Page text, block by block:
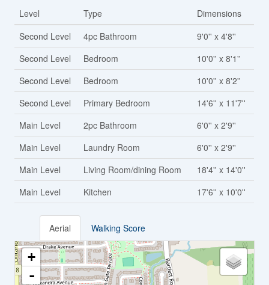
Level Type
Dimensions
Second Level
4pc Bathroom
9'0'' x 4'8''
Second Level
Bedroom
10'0'' x 8'1''
Second Level
Bedroom
10'0'' x 8'2''
Second Level
Primary Bedroom
14'6'' x 11'7''
Main Level
2pc Bathroom
6'0'' x 2'9''
Main Level
Laundry Room
6'0'' x 2'9''
Main Level
Living Room/dining Room
18'4'' x 14'0''
Main Level
Kitchen 17'6'' x 10'0''
Aerial Walking Score
+
-